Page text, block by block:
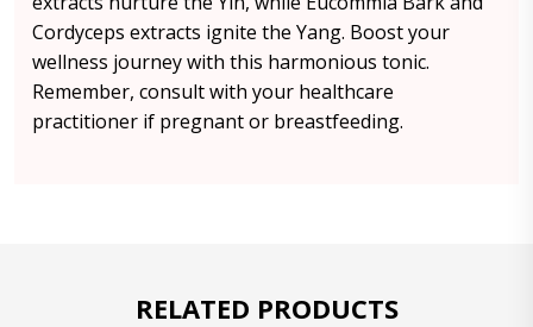
Cordyceps extracts ignite the Yang. Boost your
wellness journey with this harmonious tonic.
Remember, consult with your healthcare
practitioner if pregnant or breastfeeding.
RELATED PRODUCTS